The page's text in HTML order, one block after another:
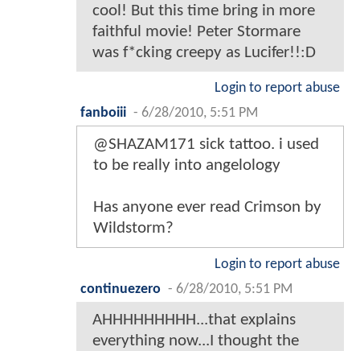
cool! But this time bring in more
faithful movie! Peter Stormare
was f*cking creepy as Lucifer!!:D
Login to report abuse
fanboiii - 6/28/2010, 5:51 PM
@SHAZAM171 sick tattoo. i used
to be really into angelology
Has anyone ever read Crimson by
Wildstorm?
Login to report abuse
continuezero - 6/28/2010, 5:51 PM
AHHHHHHHHH...that explains
everything now...I thought the